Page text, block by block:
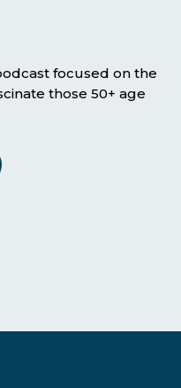
focused on the
those 50+ age